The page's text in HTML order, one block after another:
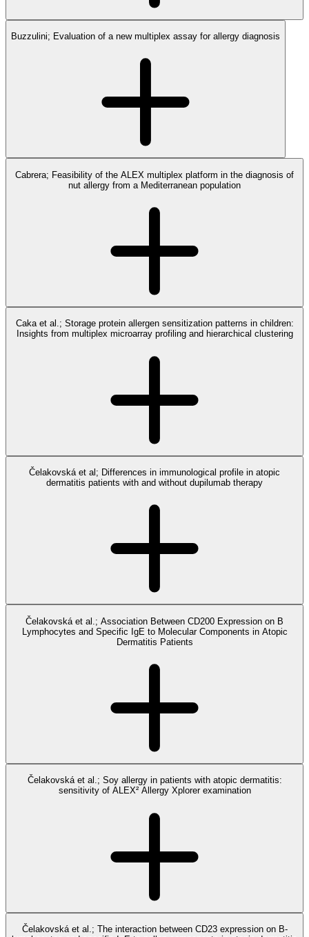
Buzzulini; Evaluation of a new multiplex assay for allergy diagnosis
Cabrera; Feasibility of the ALEX multiplex platform in the diagnosis of
nut allergy from a Mediterranean population
Caka et al.; Storage protein allergen sensitization patterns in children:
Insights from multiplex microarray profiling and hierarchical clustering
Čelakovská et al; Differences in immunological profile in atopic
dermatitis patients with and without dupilumab therapy
Čelakovská et al.; Association Between CD200 Expression on B
Lymphocytes and Specific IgE to Molecular Components in Atopic
Dermatitis Patients
Čelakovská et al.; Soy allergy in patients with atopic dermatitis:
sensitivity of ALEX² Allergy Xplorer examination
Čelakovská et al.; The interaction between CD23 expression on B-